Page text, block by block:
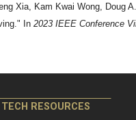
Xia, Kam Kwai Wong, Doug
In 2023 IEEE Conference
RESOURCES